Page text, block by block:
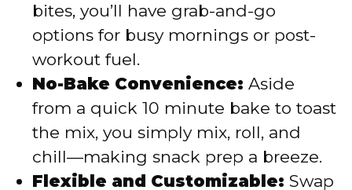
bites, you’ll have grab-and-go
options for busy mornings or post-
workout fuel.
No-Bake Convenience: Aside
from a quick 10 minute bake to toast
the mix, you simply mix, roll, and
chill—making snack prep a breeze.
Flexible and Customizable: Swap